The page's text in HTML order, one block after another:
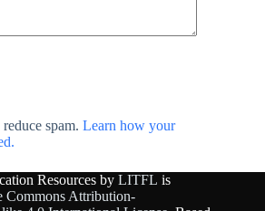
spam. Learn how your
Resources by LITFL is
Commons Attribution-